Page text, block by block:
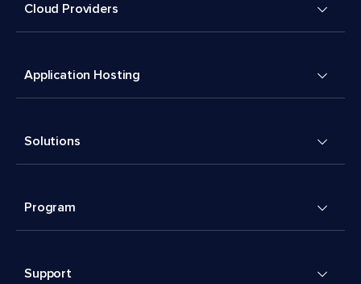
Cloud Providers
Application Hosting
Solutions
Program
Support